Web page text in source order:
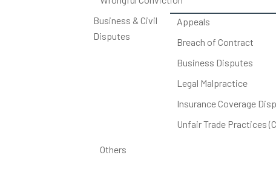
Business & Civil
Disputes
Appeals
Breach of Contract
Business Disputes
Legal Malpractice
Insurance Coverage
Unfair Trade Practices
Others